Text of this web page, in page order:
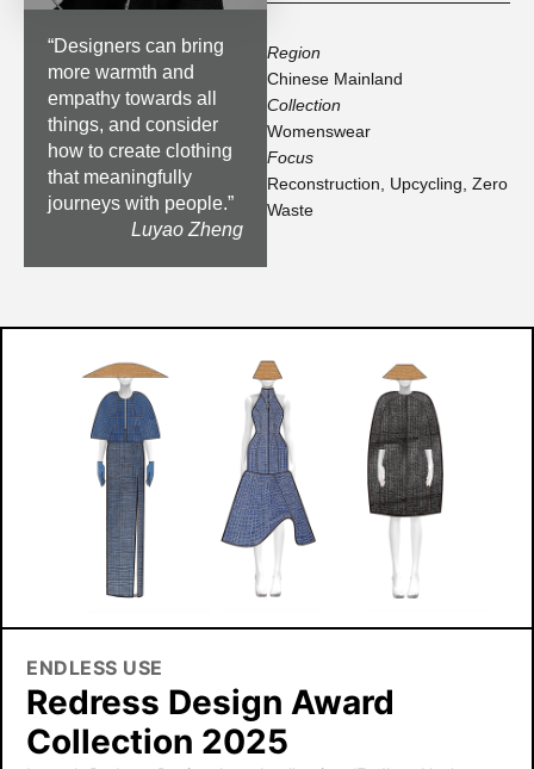
“Designers can bring
more warmth and
empathy towards all
things, and consider
how to create clothing
that meaningfully
journeys with people.”
Luyao Zheng
Region
Chinese Mainland
Collection
Womenswear
Focus
Reconstruction
Upcycling Zero
Waste
ENDLESS USE
Redress Design Award
Collection 2025